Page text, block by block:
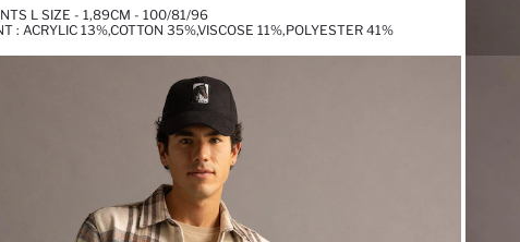
L SIZE - 1,89CM - 100/81/96
: ACRYLIC 13%,COTTON 35%,VISCOSE 11%,POLYESTER 41%